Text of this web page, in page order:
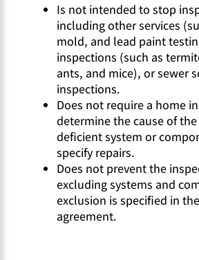
Is not intended to stop
including other services
mold, and lead paint
inspections (such as
ants, and mice), or sewer
inspections.
Does not require a home
determine the cause of
deficient system or
specify repairs.
Does not prevent the
excluding systems and
exclusion is specified in
agreement.